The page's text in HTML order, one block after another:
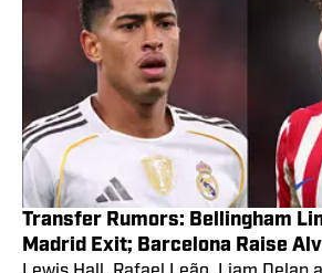
Transfer Rumors: Bellingham
Madrid Exit; Barcelona Raise